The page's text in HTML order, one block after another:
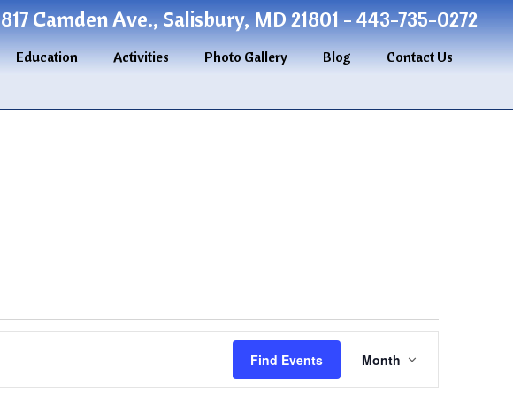
817 Camden Ave., Salisbury, MD 21801 - 443-735-0272
Education Activities Photo Gallery Blog
Contact Us
Find Events
Views
Navigation
Month